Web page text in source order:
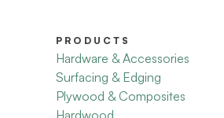
PRODUCTS
Hardware & Accessories
Surfacing & Edging
Plywood & Composites